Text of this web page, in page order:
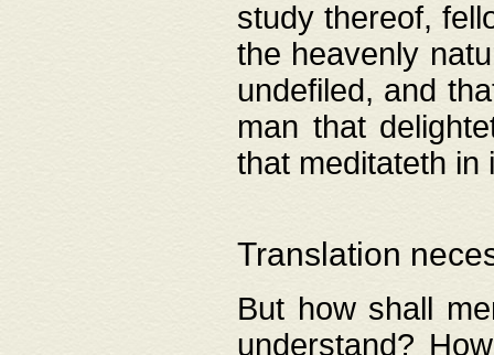
study thereof,
the heavenly
undefiled, and
man that
that meditateth in
Translation
But how shall
understand?